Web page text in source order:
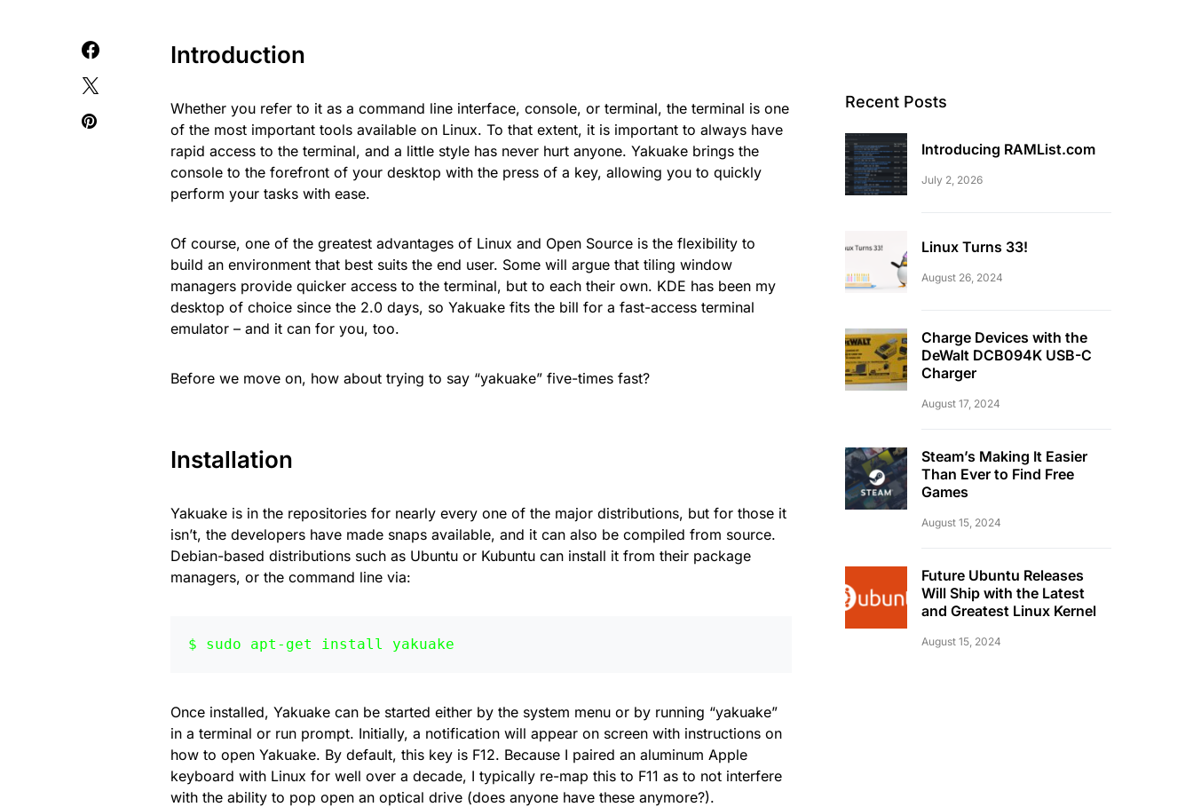
Introduction
Whether you refer to it as a command line interface, console, or terminal, the terminal is one
of the most important tools available on Linux. To that extent, it is important to always have
rapid access to the terminal, and a little style has never hurt anyone. Yakuake brings the
console to the forefront of your desktop with the press of a key, allowing you to quickly
perform your tasks with ease.
Of course, one of the greatest advantages of Linux and Open Source is the flexibility to
build an environment that best suits the end user. Some will argue that tiling window
managers provide quicker access to the terminal, but to each their own. KDE has been my
desktop of choice since the 2.0 days, so Yakuake fits the bill for a fast-access terminal
emulator – and it can for you, too.
Before we move on, how about trying to say “yakuake” five-times fast?
Installation
Yakuake is in the repositories for nearly every one of the major distributions, but for those it
isn’t, the developers have made snaps available, and it can also be compiled from source.
Debian-based distributions such as Ubuntu or Kubuntu can install it from their package
managers, or the command line via:
sudo apt-get install yakuake
Once installed, Yakuake can be started either by the system menu or by running “yakuake”
in a terminal or run prompt. Initially, a notification will appear on screen with instructions on
how to open Yakuake. By default, this key is F12. Because I paired an aluminum Apple
keyboard with Linux for well over a decade, I typically re-map this to F11 as to not interfere
with the ability to pop open an optical drive (does anyone have these anymore?).
Recent Posts
Introducing RAMList.com
July 2, 2026
Linux Turns 33!
August 26, 2024
Charge Devices with the
DeWalt DCB094K USB-C
Charger
August 17, 2024
Steam’s Making It Easier
Than Ever to Find Free
Games
August 15, 2024
Future Ubuntu Releases
Will Ship with the Latest
and Greatest Linux Kernel
August 15, 2024